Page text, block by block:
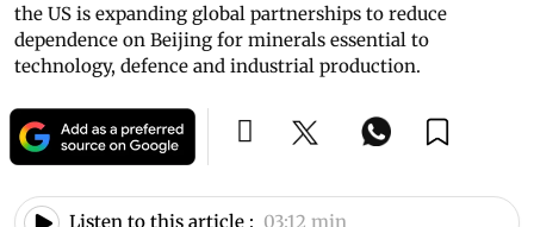
the US is expanding global partnerships to reduce
dependence on Beijing for minerals essential to
technology, defence and industrial production.
Listen to this article : 03:12 min